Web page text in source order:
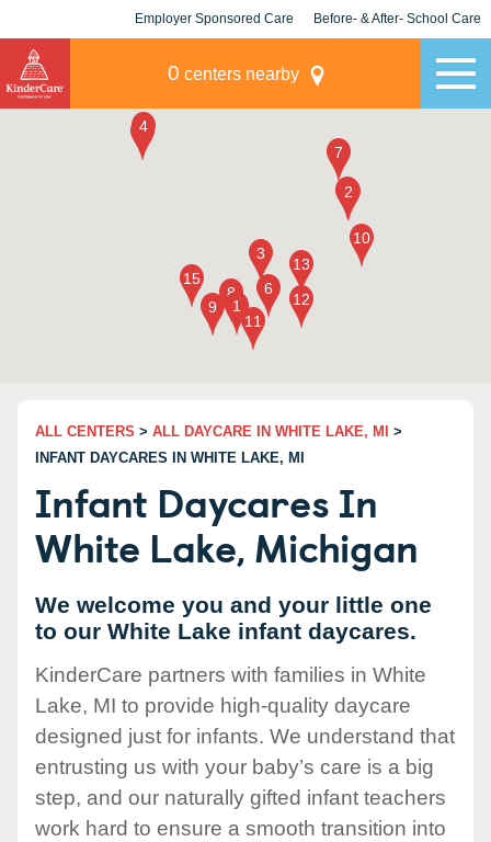
Employer Sponsored Care Before- & After- School Care
0 centers nearby
ALL CENTERS > ALL DAYCARE IN WHITE LAKE, MI
>
INFANT DAYCARES IN WHITE LAKE, MI
Infant Daycares In
White Lake, Michigan
We welcome you and your little one
to our White Lake infant daycares.
KinderCare partners with families in White
Lake, MI to provide high-quality daycare
designed just for infants. We understand that
entrusting us with your baby’s care is a big
step, and our naturally gifted infant teachers
work hard to ensure a smooth transition into